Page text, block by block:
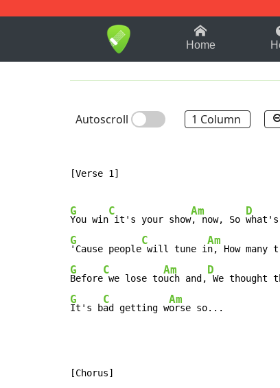
1-9 B
Home
Autoscroll 1 Column
[Verse 1]
G
You win
C
it's your show
Am
, now, So
D
G
'Cause people
C
will tune i
Am
n, How many
G
Before
C
we lose to
Am
uch and,
D
G
It's b
C
ad getting w
Am
orse so...
[Chorus]